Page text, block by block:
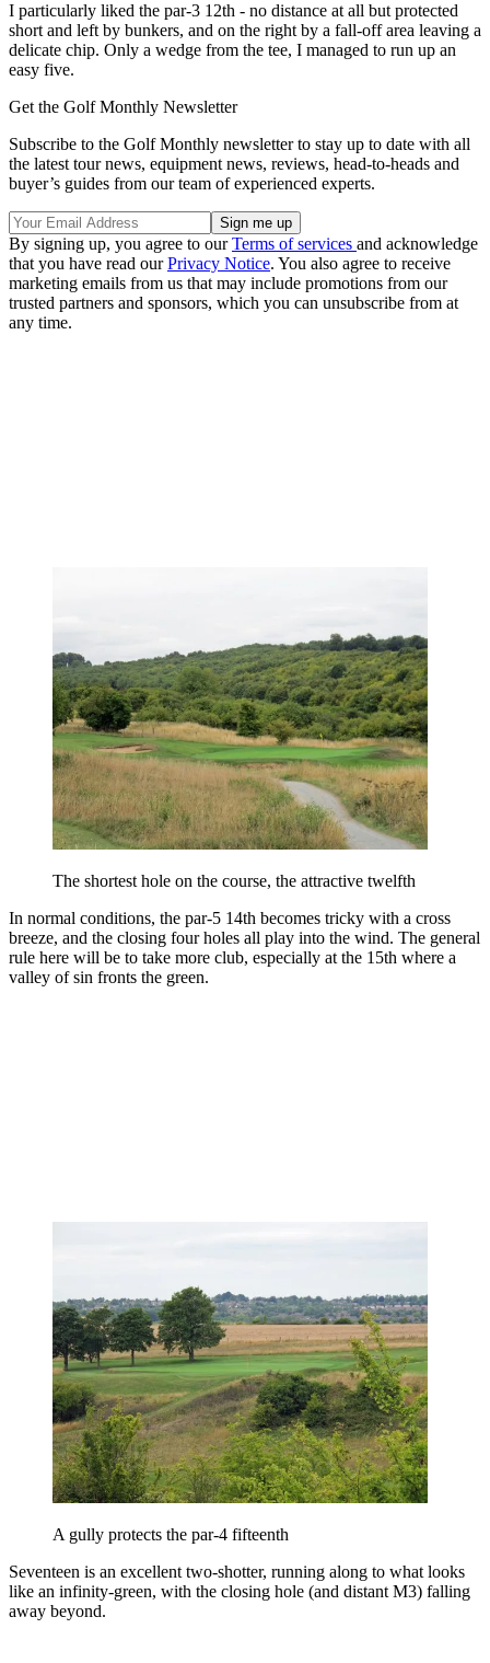
I particularly liked the par-3 12th - no distance at all but protected
short and left by bunkers, and on the right by a fall-off area leaving a
delicate chip. Only a wedge from the tee, I managed to run up an
easy five.
Get the Golf Monthly Newsletter
Subscribe to the Golf Monthly newsletter to stay up to date with all
the latest tour news, equipment news, reviews, head-to-heads and
buyer’s guides from our team of experienced experts.
By signing up, you agree to ourTerms of services and acknowledge
that you have read ourPrivacy Notice. You also agree to receive
marketing emails from us that may include promotions from our
trusted partners and sponsors, which you can unsubscribe from at
any time.
The shortest hole on the course, the attractive twelfth
In normal conditions, the par-5 14th becomes tricky with a cross
breeze, and the closing four holes all play into the wind. The general
rule here will be to take more club, especially at the 15th where a
valley of sin fronts the green.
A gully protects the par-4 fifteenth
Seventeen is an excellent two-shotter, running along to what looks
like an infinity-green, with the closing hole (and distant M3) falling
away beyond.